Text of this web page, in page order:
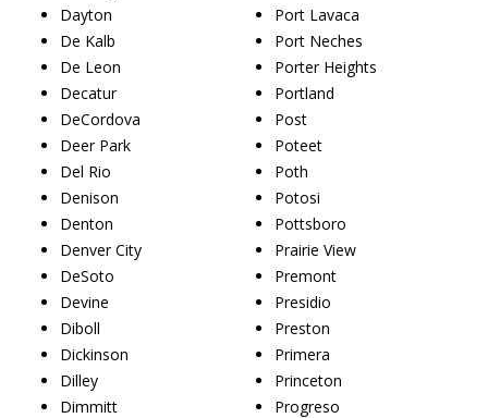
Dayton
De Kalb
De Leon
Decatur
DeCordova
Deer Park
Del Rio
Denison
Denton
Denver City
DeSoto
Devine
Diboll
Dickinson
Dilley
Dimmitt
Port Lavaca
Port Neches
Porter Heights
Portland
Post
Poteet
Poth
Potosi
Pottsboro
Prairie View
Premont
Presidio
Preston
Primera
Princeton
Progreso